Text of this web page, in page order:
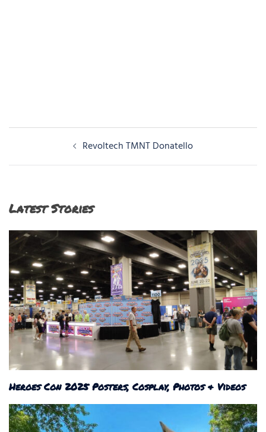
navigation
Revoltech TMNT Donatello
Latest Stories
Heroes Con 2025 Posters, Cosplay, Photos & Videos